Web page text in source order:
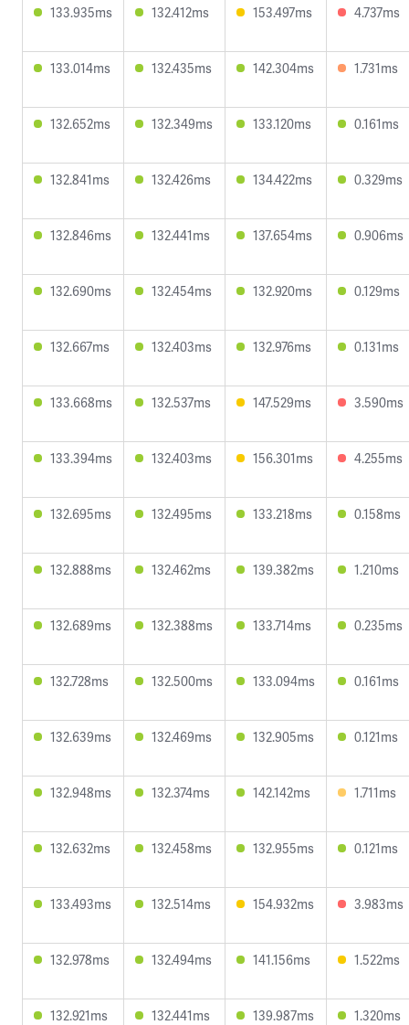
133.935ms 132.412ms 153.497ms 4.737ms
133.014ms 132.435ms 142.304ms 1.731ms
132.652ms 132.349ms 133.120ms 0.161ms
132.841ms 132.426ms 134.422ms 0.329ms
132.846ms 132.441ms 137.654ms 0.906ms
132.690ms 132.454ms 132.920ms 0.129ms
132.667ms 132.403ms 132.976ms 0.131ms
133.668ms 132.537ms 147.529ms 3.590ms
133.394ms 132.403ms 156.301ms 4.255ms
132.695ms 132.495ms 133.218ms 0.158ms
132.888ms 132.462ms 139.382ms 1.210ms
132.689ms 132.388ms 133.714ms 0.235ms
132.728ms 132.500ms 133.094ms 0.161ms
132.639ms 132.469ms 132.905ms 0.121ms
132.948ms 132.374ms 142.142ms 1.711ms
132.632ms 132.458ms 132.955ms 0.121ms
133.493ms 132.514ms 154.932ms 3.983ms
132.978ms 132.494ms 141.156ms 1.522ms
132.921ms 132.441ms 139.987ms 1.320ms